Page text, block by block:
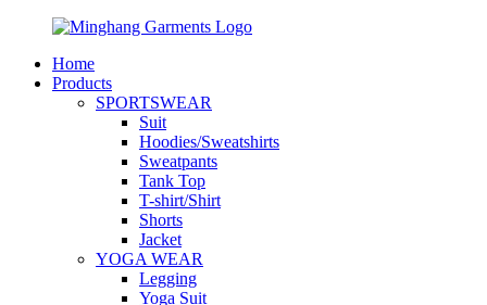
Home
Products
SPORTSWEAR
Suit
Hoodies/Sweatshirts
Sweatpants
Tank Top
T-shirt/Shirt
Shorts
Jacket
YOGA WEAR
Legging
Yoga Suit